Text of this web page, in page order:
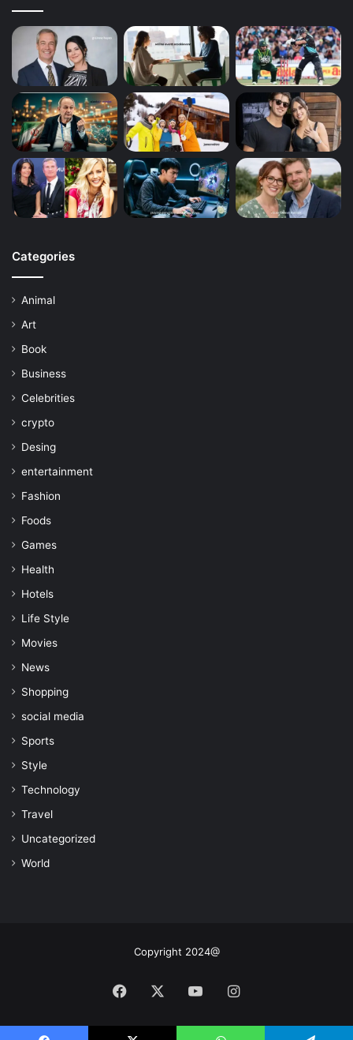
Categories
Animal
Art
Book
Business
Celebrities
crypto
Desing
entertainment
Fashion
Foods
Games
Health
Hotels
Life Style
Movies
News
Shopping
social media
Sports
Style
Technology
Travel
Uncategorized
World
Copyright 2024@